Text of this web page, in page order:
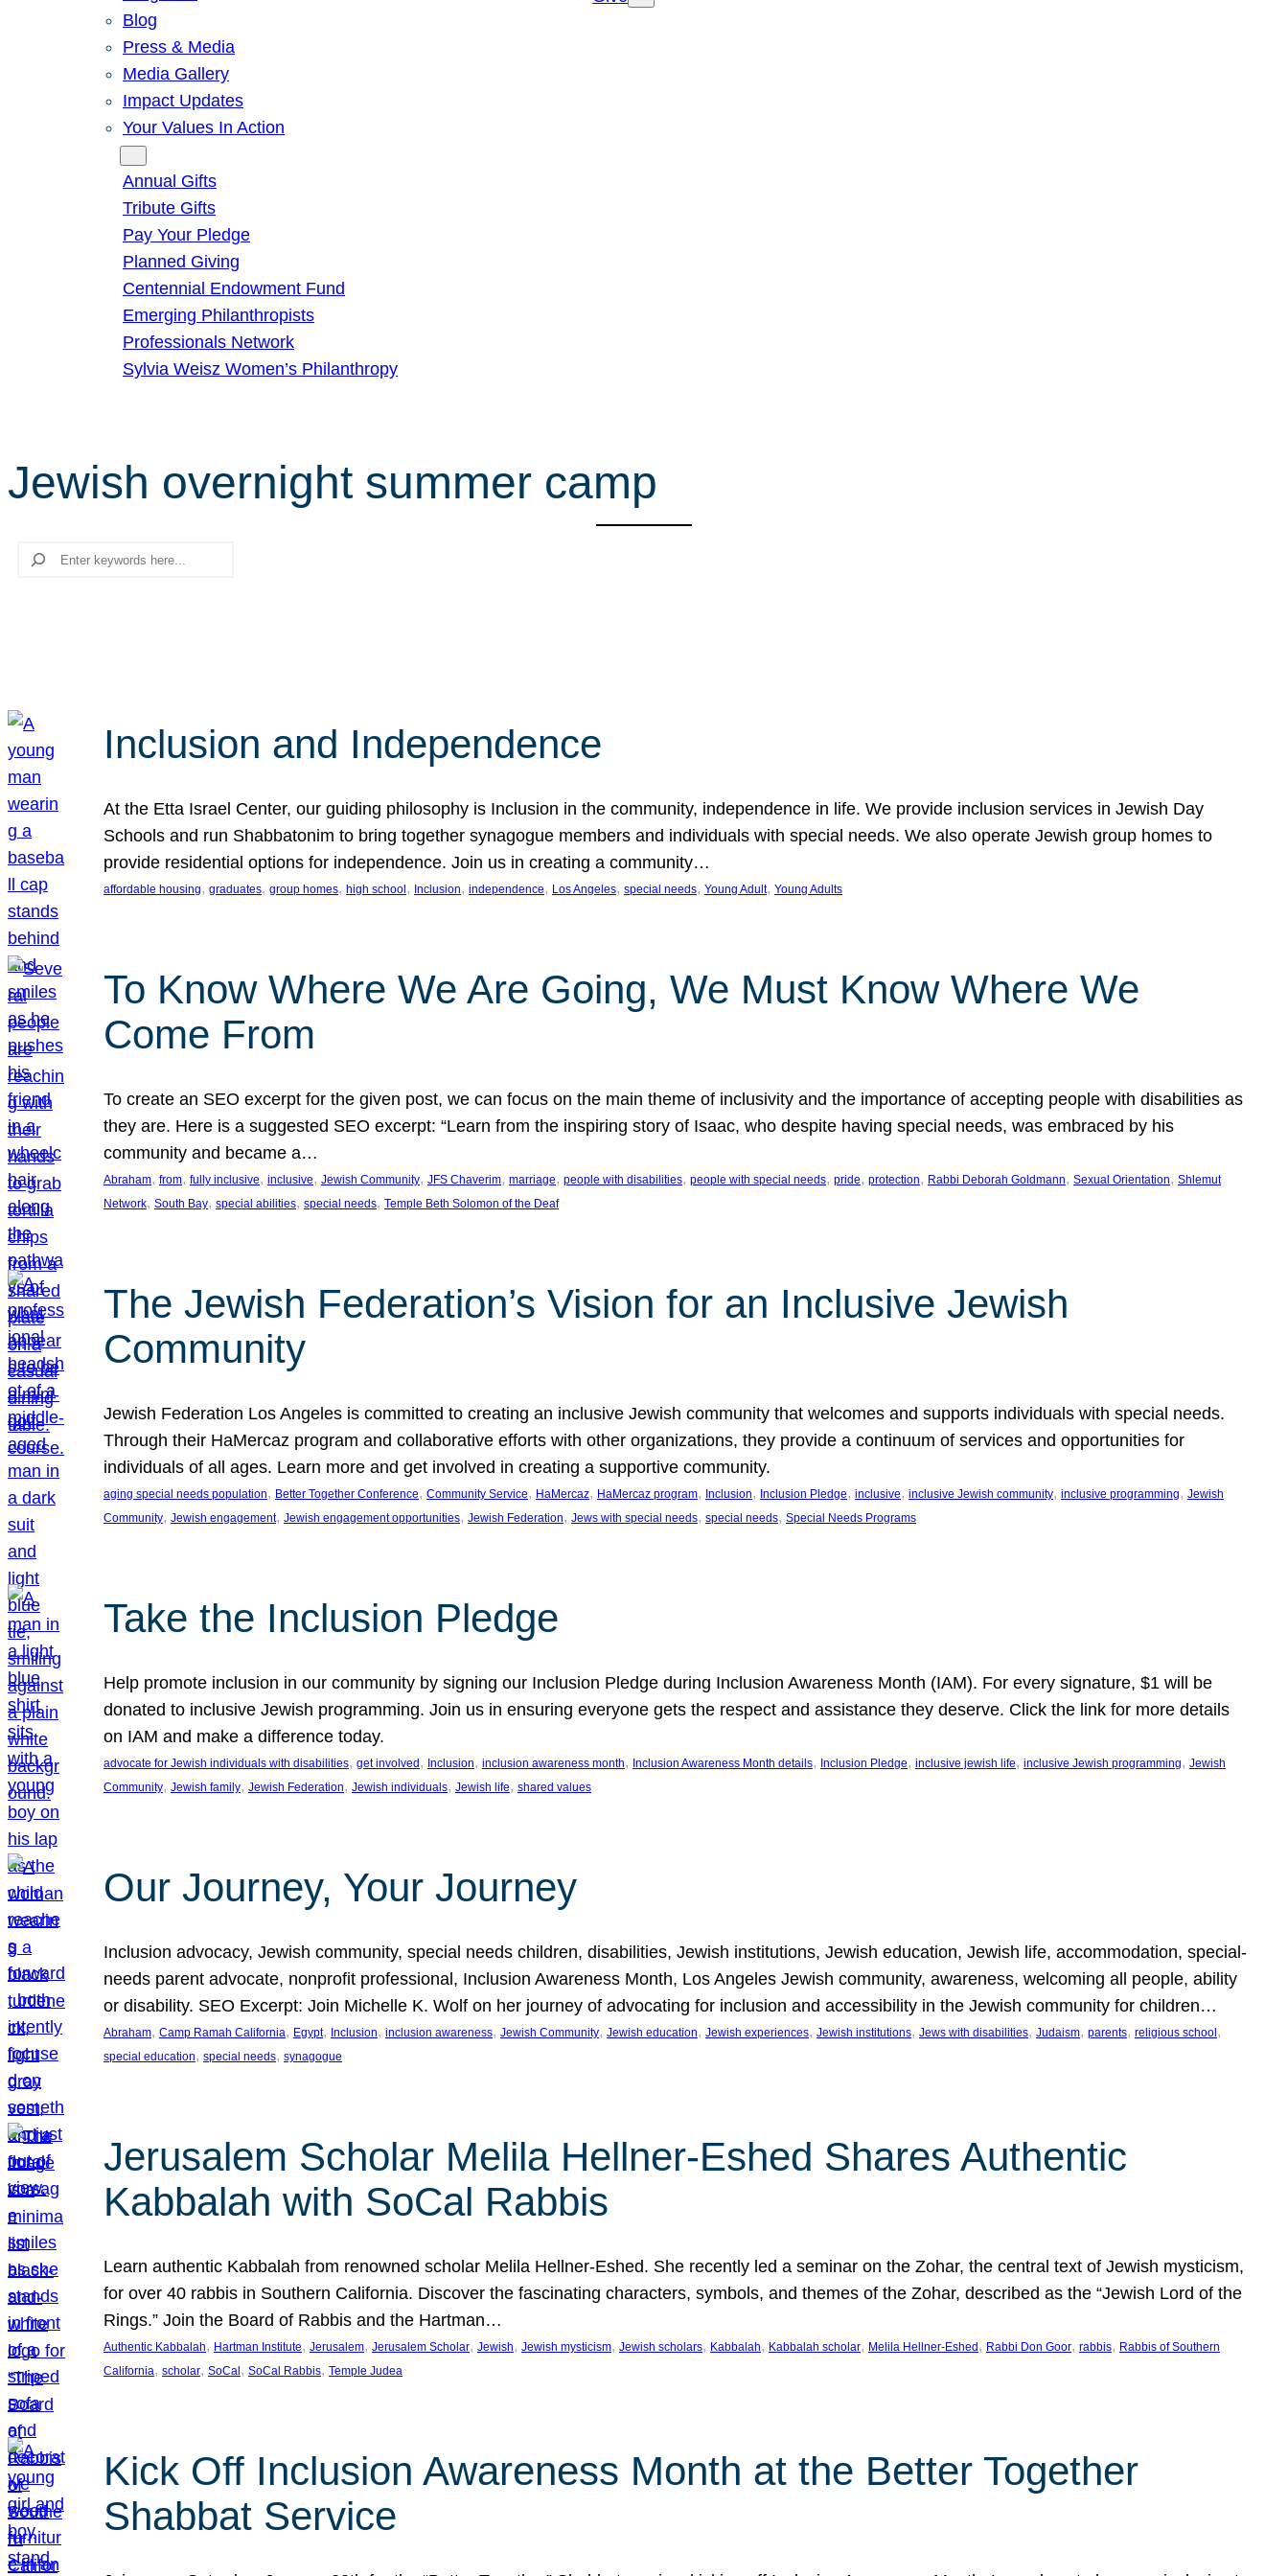
Blog
Press & Media
Media Gallery
Impact Updates
Your Values In Action
Annual Gifts
Tribute Gifts
Pay Your Pledge
Planned Giving
Centennial Endowment Fund
Emerging Philanthropists
Professionals Network
Sylvia Weisz Women’s Philanthropy
Jewish overnight summer camp
Search
Inclusion and Independence
At the Etta Israel Center, our guiding philosophy is Inclusion in the community, independence in life. We provide inclusion services in Jewish Day
Schools and run Shabbatonim to bring together synagogue members and individuals with special needs. We also operate Jewish group homes to
provide residential options for independence. Join us in creating a community…
affordable housing, graduates, group homes, high school , Inclusion, independence, Los Angeles, special needs, Young Adult, Young Adults
To Know Where We Are Going, We Must Know Where We
Come From
To create an SEO excerpt for the given post, we can focus on the main theme of inclusivity and the importance of accepting people with disabilities as
they are. Here is a suggested SEO excerpt: “Learn from the inspiring story of Isaac, who despite having special needs, was embraced by his
community and became a…
Abraham, from, fully inclusive, inclusive, Jewish Community, JFS Chaverim, marriage, people with disabilities, people with special needs, pride, protection, Rabbi Deborah Goldmann, Sexual Orientation, Shlemut
Network, South Bay, special abilities, special needs, Temple Beth Solomon of the Deaf
The Jewish Federation’s Vision for an Inclusive Jewish
Community
Jewish Federation Los Angeles is committed to creating an inclusive Jewish community that welcomes and supports individuals with special needs.
Through their HaMercaz program and collaborative efforts with other organizations, they provide a continuum of services and opportunities for
individuals of all ages. Learn more and get involved in creating a supportive community.
aging special needs population, Better Together Conference, Community Service, HaMercaz, HaMercaz program, Inclusion, Inclusion Pledge, inclusive, inclusive Jewish community, inclusive programming, Jewish
Community, Jewish engagement, Jewish engagement opportunities, Jewish Federation, Jews with special needs, special needs, Special Needs Programs
Take the Inclusion Pledge
Help promote inclusion in our community by signing our Inclusion Pledge during Inclusion Awareness Month (IAM). For every signature, $1 will be
donated to inclusive Jewish programming. Join us in ensuring everyone gets the respect and assistance they deserve. Click the link for more details
on IAM and make a difference today.
advocate for Jewish individuals with disabilities, get involved , Inclusion, inclusion awareness month, Inclusion Awareness Month details, Inclusion Pledge, inclusive jewish life, inclusive Jewish programming, Jewish
Community, Jewish family, Jewish Federation, Jewish individuals, Jewish life, shared values
Our Journey, Your Journey
Inclusion advocacy, Jewish community, special needs children, disabilities, Jewish institutions, Jewish education, Jewish life, accommodation, special-
needs parent advocate, nonprofit professional, Inclusion Awareness Month, Los Angeles Jewish community, awareness, welcoming all people, ability
or disability. SEO Excerpt: Join Michelle K. Wolf on her journey of advocating for inclusion and accessibility in the Jewish community for children…
Abraham, Camp Ramah California, Egypt, Inclusion, inclusion awareness, Jewish Community, Jewish education, Jewish experiences, Jewish institutions, Jews with disabilities, Judaism, parents, religious school
special education, special needs, synagogue
Jerusalem Scholar Melila Hellner-Eshed Shares Authentic
Kabbalah with SoCal Rabbis
Learn authentic Kabbalah from renowned scholar Melila Hellner-Eshed. She recently led a seminar on the Zohar, the central text of Jewish mysticism,
for over 40 rabbis in Southern California. Discover the fascinating characters, symbols, and themes of the Zohar, described as the “Jewish Lord of the
Rings.” Join the Board of Rabbis and the Hartman…
Authentic Kabbalah, Hartman Institute, Jerusalem, Jerusalem Scholar, Jewish, Jewish mysticism, Jewish scholars, Kabbalah, Kabbalah scholar, Melila Hellner-Eshed , Rabbi Don Goor, rabbis, Rabbis of Southern
California, scholar, SoCal , SoCal Rabbis, Temple Judea
Kick Off Inclusion Awareness Month at the Better Together
Shabbat Service